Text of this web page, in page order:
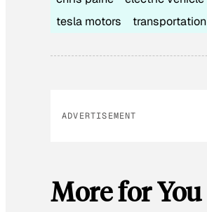
tesla motors
transportation
ADVERTISEMENT
More for You